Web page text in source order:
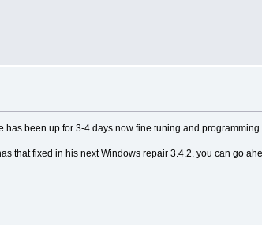
been up for 3-4 days now fine tuning and programming.
that fixed in his next Windows repair 3.4.2. you can go